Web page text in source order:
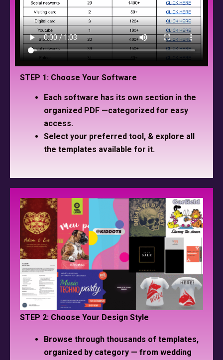
STEP 1: Choose Your Software
Each software has its own section in the
organized PDF —categorized for easy
access.
Select your preferred tool, & explore all
the templates available for it.
STEP 2: Choose Your Design Style
Browse through thousands of templates,
organized by category — from wedding